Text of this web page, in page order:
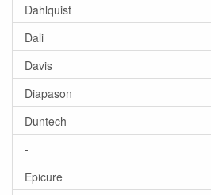
Dahlquist
Dali
Davis
Diapason
Duntech
-
Epicure